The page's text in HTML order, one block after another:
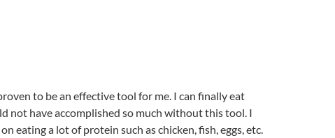
to be an effective tool for me. I can finally eat
not have accomplished so much without this tool. I
eating a lot of protein such as chicken, fish, eggs, etc.